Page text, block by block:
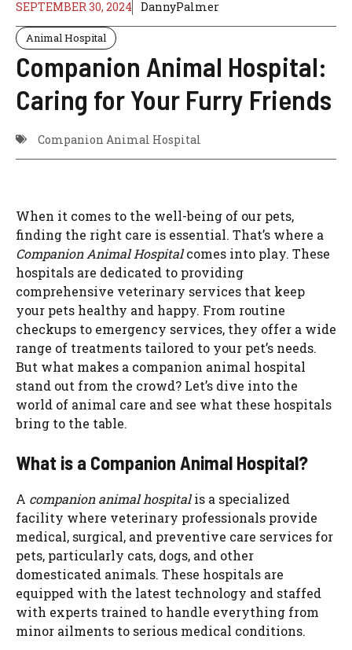
SEPTEMBER 30, 2024 DannyPalmer
Animal Hospital
Companion Animal Hospital:
Caring for Your Furry Friends
Companion Animal Hospital
When it comes to the well-being of our pets,
finding the right care is essential. That’s where a
Companion Animal Hospitalcomes into play. These
hospitals are dedicated to providing
comprehensive veterinary services that keep
your pets healthy and happy. From routine
checkups to emergency services, they offer a wide
range of treatments tailored to your pet’s needs.
But what makes a companion animal hospital
stand out from the crowd? Let’s dive into the
world of animal care and see what these hospitals
bring to the table.
What is a Companion Animal Hospital?
A companion animal hospitalis a specialized
facility where veterinary professionals provide
medical, surgical, and preventive care services for
pets, particularly cats, dogs, and other
domesticated animals. These hospitals are
equipped with the latest technology and staffed
with experts trained to handle everything from
minor ailments to serious medical conditions.